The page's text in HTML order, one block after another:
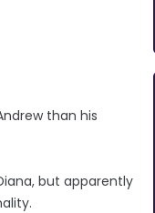
than his
but apparently